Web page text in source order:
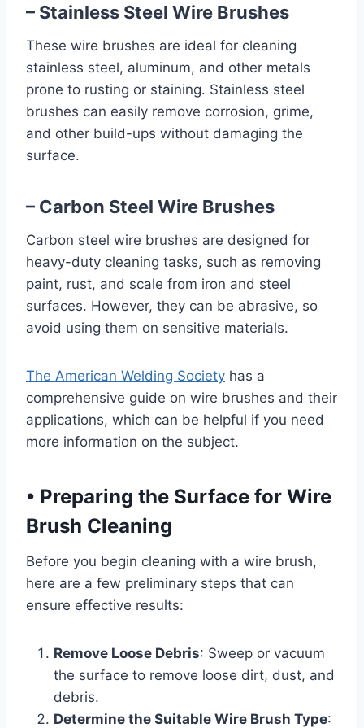
– Stainless Steel Wire Brushes
These wire brushes are ideal for cleaning
stainless steel, aluminum, and other metals
prone to rusting or staining. Stainless steel
brushes can easily remove corrosion, grime,
and other build-ups without damaging the
surface.
– Carbon Steel Wire Brushes
Carbon steel wire brushes are designed for
heavy-duty cleaning tasks, such as removing
paint, rust, and scale from iron and steel
surfaces. However, they can be abrasive, so
avoid using them on sensitive materials.
The American Welding Society has a
comprehensive guide on wire brushes and their
applications, which can be helpful if you need
more information on the subject.
• Preparing the Surface for Wire
Brush Cleaning
Before you begin cleaning with a wire brush,
here are a few preliminary steps that can
ensure effective results:
Remove Loose Debris: Sweep or vacuum
the surface to remove loose dirt, dust, and
debris.
Determine the Suitable Wire Brush Type: